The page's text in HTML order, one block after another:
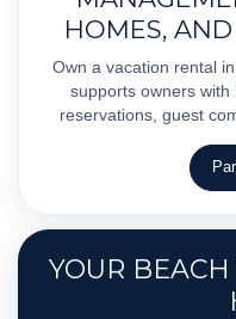
HOMES,
Own a vacation rental
supports owners
reservations, guest
YOUR